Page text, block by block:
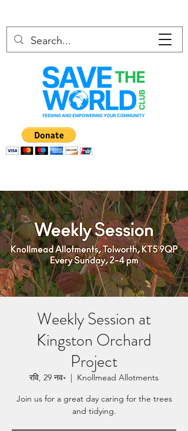
Weekly Session at
Kingston Orchard
Project
रवि, 29 नव॰
  |
Knollmead Allotments
Join us for a great day caring for the trees
and tidying.